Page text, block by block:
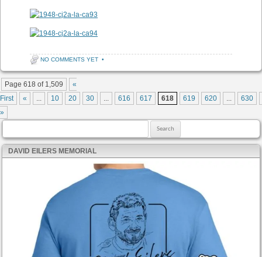
NO COMMENTS YET •
Post navigation
Page 618 of 1,509
«
First
« ... 10 20 30 ... 616 617 618 619 620 ...
630
»
DAVID EILERS MEMORIAL